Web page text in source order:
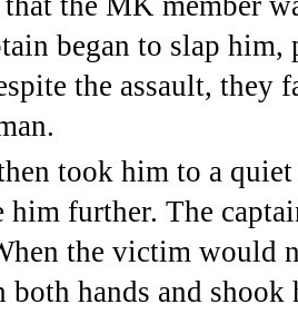
began to slap
the assault,
took him to a
him further. The
the victim would
hands and